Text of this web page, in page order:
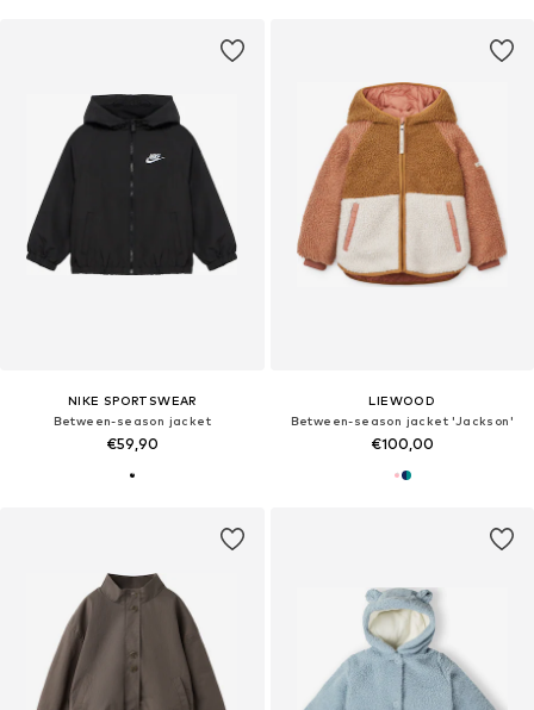
NIKE SPORTSWEAR
Between-season jacket
€59,90
LIEWOOD
Between-season jacket 'Jackson'
€100,00